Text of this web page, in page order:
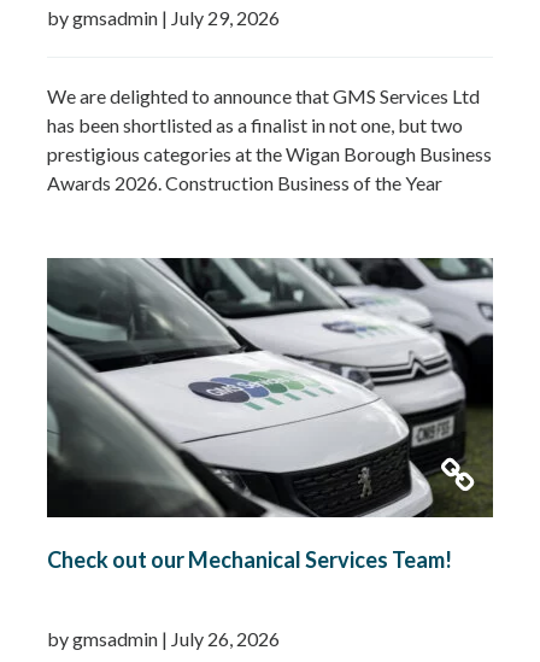
by gmsadmin | July 29, 2026
We are delighted to announce that GMS Services Ltd
has been shortlisted as a finalist in not one, but two
prestigious categories at the Wigan Borough Business
Awards 2026. Construction Business of the Year
fantastic achievement and…Read more »
Check out our Mechanical Services Team!
by gmsadmin | July 26, 2026